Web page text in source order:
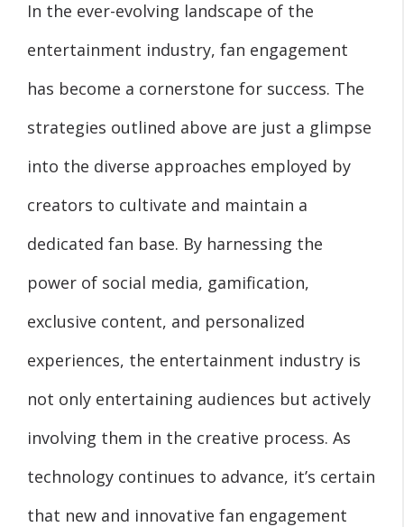
In the ever-evolving landscape of the
entertainment industry, fan engagement
has become a cornerstone for success. The
strategies outlined above are just a glimpse
into the diverse approaches employed by
creators to cultivate and maintain a
dedicated fan base. By harnessing the
power of social media, gamification,
exclusive content, and personalized
experiences, the entertainment industry is
not only entertaining audiences but actively
involving them in the creative process. As
technology continues to advance, it’s certain
that new and innovative fan engagement